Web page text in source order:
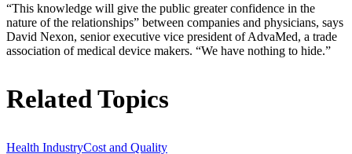
“This knowledge will give the public greater confidence in the
nature of the relationships” between companies and physicians, says
David Nexon, senior executive vice president of AdvaMed, a trade
association of medical device makers. “We have nothing to hide.”
Related Topics
Health IndustryCost and Quality